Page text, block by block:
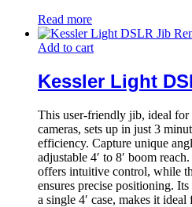
Read more
Add to cart
Kessler Light
This user-friendly jib, ideal
cameras, sets up in just 3
efficiency. Capture unique
adjustable 4′ to 8′ boom
offers intuitive control, while
ensures precise positioning.
a single 4′ case, makes it